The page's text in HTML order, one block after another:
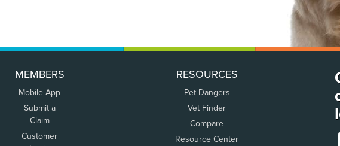
MEMBERS
Mobile App
Submit a
Claim
Customer
RESOURCES
Pet Dangers
Vet Finder
Compare
Resource Center